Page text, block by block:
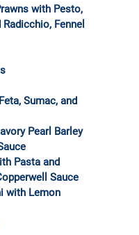
with Pesto,
Fennel
Sumac, and
Pearl Barley
Pasta and
Sauce
with Lemon